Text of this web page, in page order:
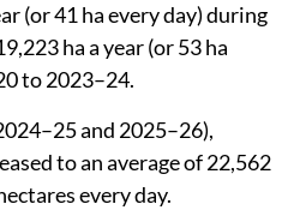
(or 41 ha every day) during
ha a year (or 53 ha
to 2023–24.
and 2025–26),
to an average of 22,562
every day.